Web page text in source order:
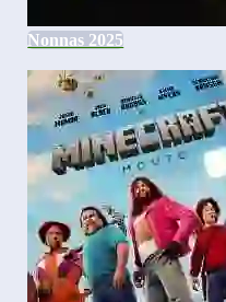
Nonnas 2025